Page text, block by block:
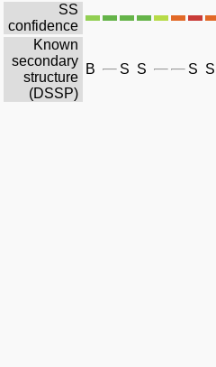
SS
confidence
Known
secondary
structure
(DSSP)
B S S S S